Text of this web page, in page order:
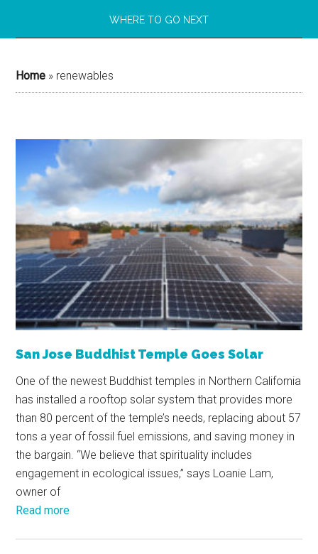
WHERE TO GO NEXT
Home » renewables
San Jose Buddhist Temple Goes Solar
One of the newest Buddhist temples in Northern California
has installed a rooftop solar system that provides more
than 80 percent of the temple’s needs, replacing about 57
tons a year of fossil fuel emissions, and saving money in
the bargain. “We believe that spirituality includes
engagement in ecological issues,” says Loanie Lam,
owner of
Read more